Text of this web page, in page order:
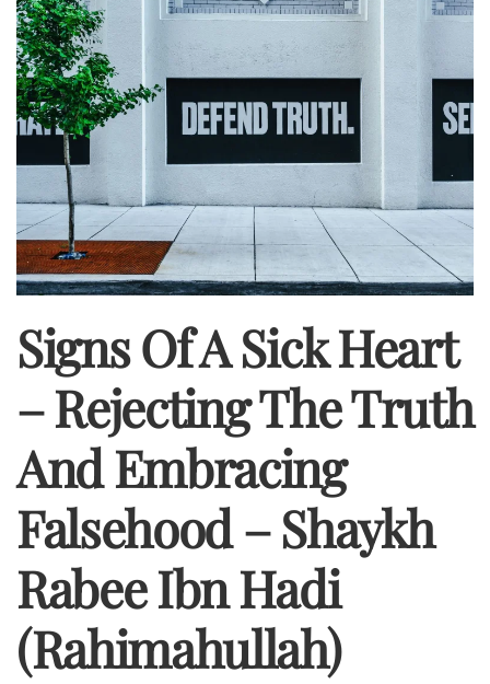
Signs Of A Sick Heart
– Rejecting The Truth
And Embracing
Falsehood – Shaykh
Rabee Ibn Hadi
(rahimahullah)